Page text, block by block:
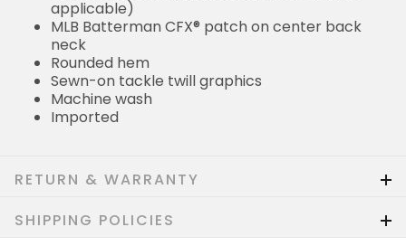
applicable)
MLB Batterman CFX® patch on center back
neck
Rounded hem
Sewn-on tackle twill graphics
Machine wash
Imported
RETURN & WARRANTY
SHIPPING POLICIES